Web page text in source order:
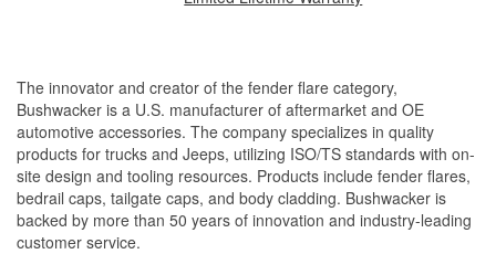
The innovator and creator of the fender flare category,
Bushwacker is a U.S. manufacturer of aftermarket and OE
automotive accessories. The company specializes in quality
products for trucks and Jeeps, utilizing ISO/TS standards with on-
site design and tooling resources. Products include fender flares,
bedrail caps, tailgate caps, and body cladding. Bushwacker is
backed by more than 50 years of innovation and industry-leading
customer service.